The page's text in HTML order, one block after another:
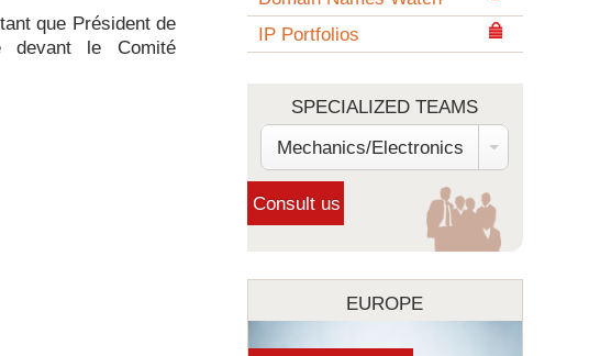
que Président de
devant le Comité
IP Portfolios
SPECIALIZED TEAMS
Mechanics/Electronics
EUROPE